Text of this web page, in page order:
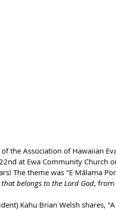
the Association of Hawaiian
at Ewa Community Church
The theme was "E Mālama
belongs to the Lord God,
Kahu Brian Welsh shares,